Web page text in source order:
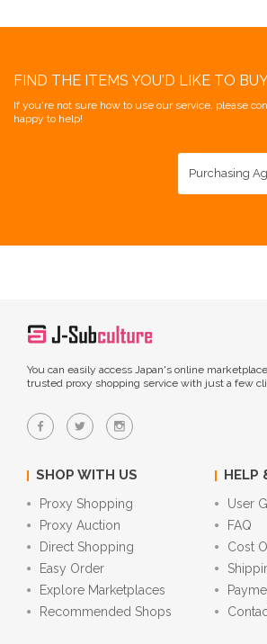
FIND THE ITEMS YOU'D LIKE TO
If you're not sure how to use our service, please
happy to help!
Purchasing
You can easily access Japan's online
trusted proxy shopping service with just a few
SHOP WITH US
Proxy Shopping
Proxy Auction
Direct Shopping
Easy Order
Explore Marketplaces
Recommended Shops
HELP
User
FAQ
Cost